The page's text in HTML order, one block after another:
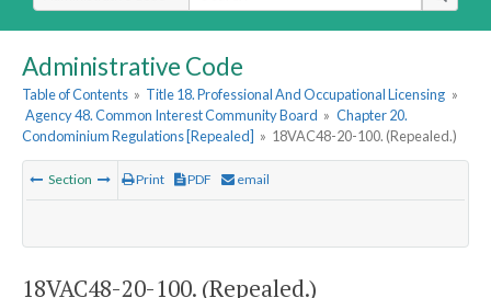
Administrative Code
Table of Contents » Title 18. Professional And Occupational Licensing »
Agency 48. Common Interest Community Board » Chapter 20.
Condominium Regulations [Repealed] » 18VAC48-20-100. (Repealed.)
Section Print PDF email
18VAC48-20-100. (Repealed.)